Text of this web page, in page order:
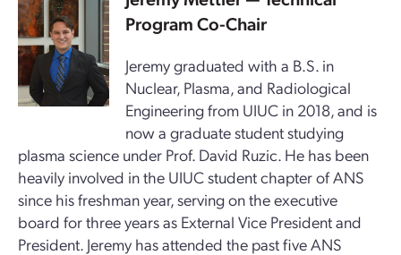
Program Co-Chair
Jeremy graduated with a B.S. in
Nuclear, Plasma, and Radiological
Engineering from UIUC in 2018, and is
now a graduate student studying
plasma science under Prof. David Ruzic. He has been
heavily involved in the UIUC student chapter of ANS
since his freshman year, serving on the executive
board for three years as External Vice President and
President. Jeremy has attended the past five ANS